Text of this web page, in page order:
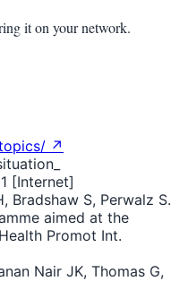
it on your network.
↗
[Internet]
Bradshaw S, Perwalz S.
aimed at the
Promot Int.
Nair JK, Thomas G,